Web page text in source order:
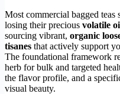
Most commercial bagged teas
losing their precious volatile
sourcing vibrant, organic
tisanes that actively support
The foundational framework
herb for bulk and targeted
the flavor profile, and a
visual beauty.